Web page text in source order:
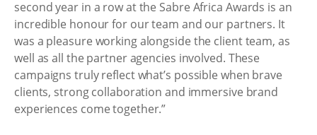
second year in a row at the Sabre Africa Awards is an
incredible honour for our team and our partners. It
was a pleasure working alongside the client team, as
well as all the partner agencies involved. These
campaigns truly reflect what’s possible when brave
clients, strong collaboration and immersive brand
experiences come together.”